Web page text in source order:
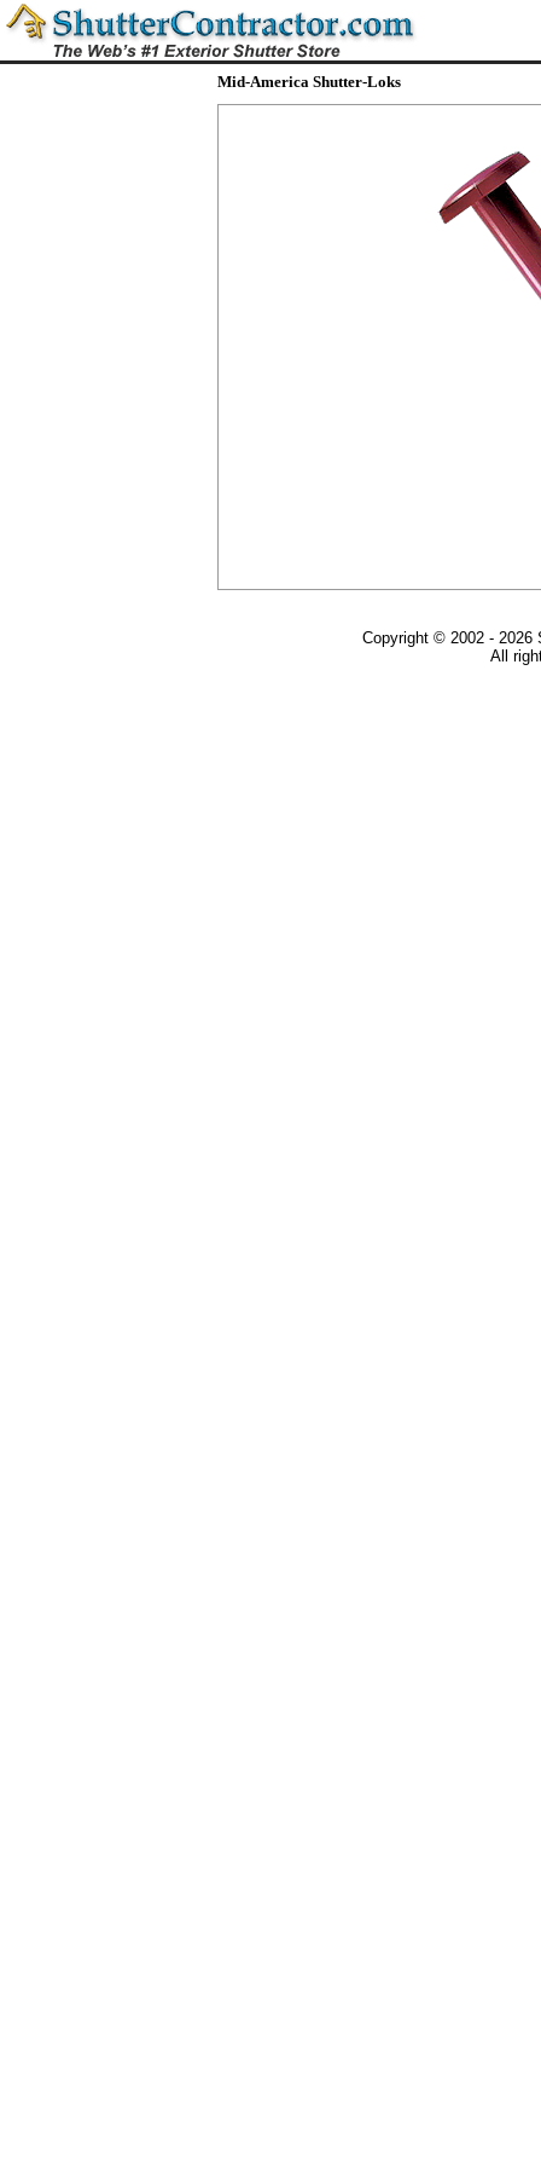
Mid-America Shutter-Loks
Copyright © 2002 - 2026
All